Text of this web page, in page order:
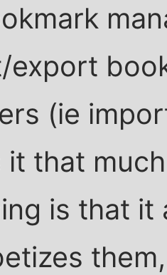
export
(ie
it that
is that it